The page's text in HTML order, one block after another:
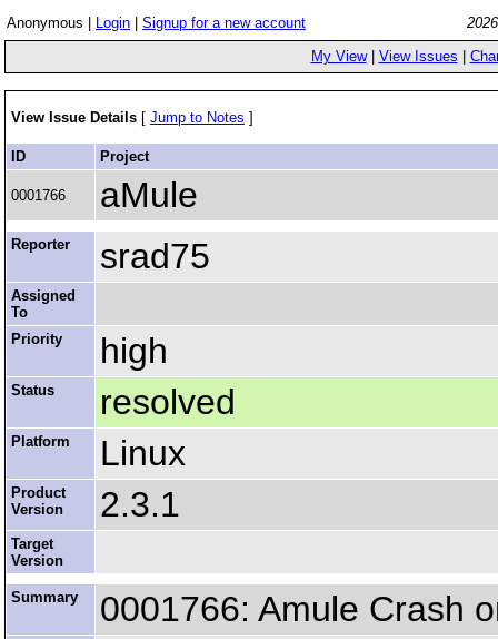
Anonymous | Login Signup for a new account
My View| View Issues
View Issue Details [ Jump to Notes ]
ID Project
0001766 aMule
Reporter srad75
Assigned
To
Priority
high
Status resolved
Platform Linux
Product
Version
2.3.1
Target
Version
Summary 0001766: Amule Crash